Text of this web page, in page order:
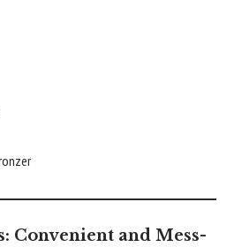
Convenient and Mess-